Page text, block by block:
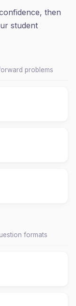
then
student
problems
formats